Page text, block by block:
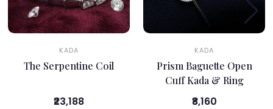
KADA
The Serpentine Coil
₹23,188
KADA
Prism Baguette Open
Cuff Kada & Ring
₹8,160